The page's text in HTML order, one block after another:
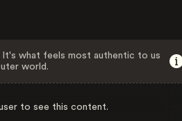
It's what feels most authentic to us
world.
to see this content.